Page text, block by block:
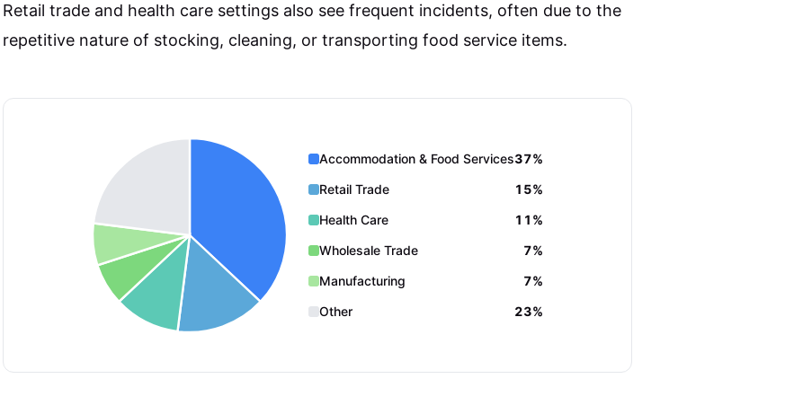
Retail trade and health care settings also see frequent incidents, often due to the
repetitive nature of stocking, cleaning, or transporting food service items.
Accommodation & Food Services37%
Retail Trade
15%
Health Care
11%
Wholesale Trade
7%
Manufacturing
7%
Other
23%